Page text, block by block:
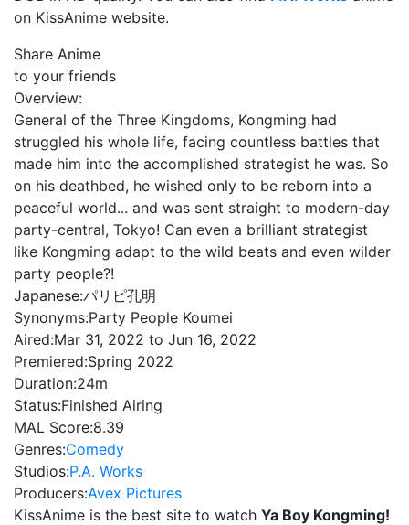
on KissAnime website.
Share Anime
to your friends
Overview:
General of the Three Kingdoms, Kongming had
struggled his whole life, facing countless battles that
made him into the accomplished strategist he was. So
on his deathbed, he wished only to be reborn into a
peaceful world... and was sent straight to modern-day
party-central, Tokyo! Can even a brilliant strategist
like Kongming adapt to the wild beats and even wilder
party people?!
Japanese:パリピ孔明
Synonyms:Party People Koumei
Aired:Mar 31, 2022 to Jun 16, 2022
Premiered:Spring 2022
Duration:24m
Status:Finished Airing
MAL Score:8.39
Genres:Comedy
Studios:P.A. Works
Producers:Avex Pictures
KissAnime is the best site to watch Ya Boy Kongming!